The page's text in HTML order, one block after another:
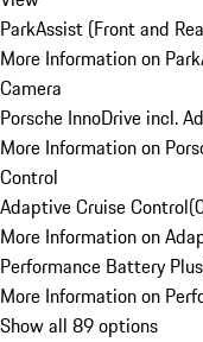
ParkAssist (Front and
More Information on
Camera
Porsche InnoDrive incl.
More Information on
Control
Adaptive Cruise Control(
More Information on
Performance Battery Plus
More Information on
Show all 89 options